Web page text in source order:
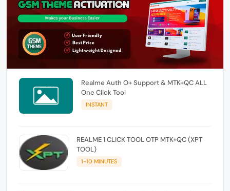
Realme Auth O+ Support & MTK+QC ALL
One Click Tool
INSTANT
REALME 1 CLICK TOOL OTP MTK+QC (XPT
TOOL)
1-10 MINUTES